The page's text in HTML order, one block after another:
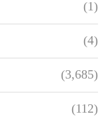
(1)
(4)
(3,685)
(112)